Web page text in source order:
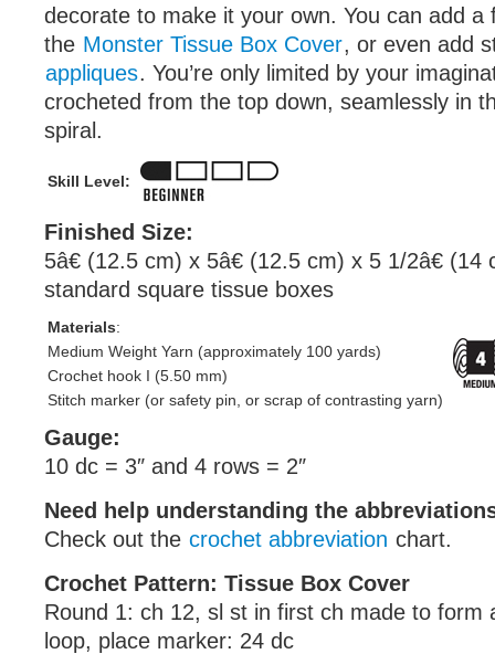
decorate to make it your own. You can add a
the Monster Tissue Box Cover, or even add
appliques. You’re only limited by your
crocheted from the top down, seamlessly in
spiral.
Skill Level:
Finished Size:
5â€ (12.5 cm) x 5â€ (12.5 cm) x 5 1/2â€
standard square tissue boxes
Materials:
Medium Weight Yarn (approximately 100 yards)
Crochet hook I (5.50 mm)
Stitch marker (or safety pin, or scrap of contrasting yarn)
Gauge:
10 dc = 3″ and 4 rows = 2″
Need help understanding the
Check out the crochet abbreviation chart.
Crochet Pattern: Tissue Box Cover
Round 1: ch 12, sl st in first ch made to form
loop, place marker: 24 dc